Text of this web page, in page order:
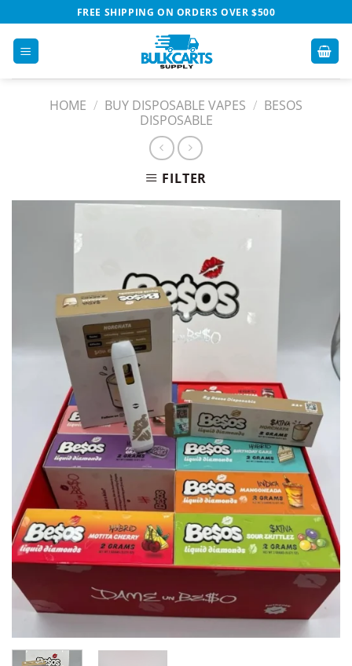
to
content
FREE SHIPPING ON ORDERS OVER $500
HOME / BUY DISPOSABLE VAPES​ / BESOS
DISPOSABLE
FILTER